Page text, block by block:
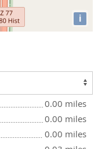
i
0.00 miles
0.00 miles
0.00 miles